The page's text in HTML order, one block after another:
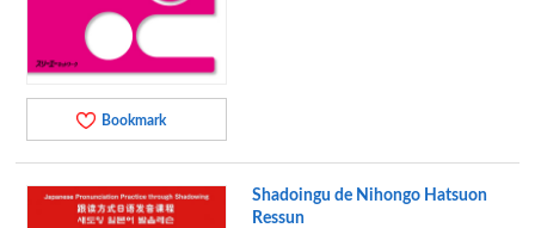
Bookmark
Shadoingu de Nihongo Hatsuon
Ressun